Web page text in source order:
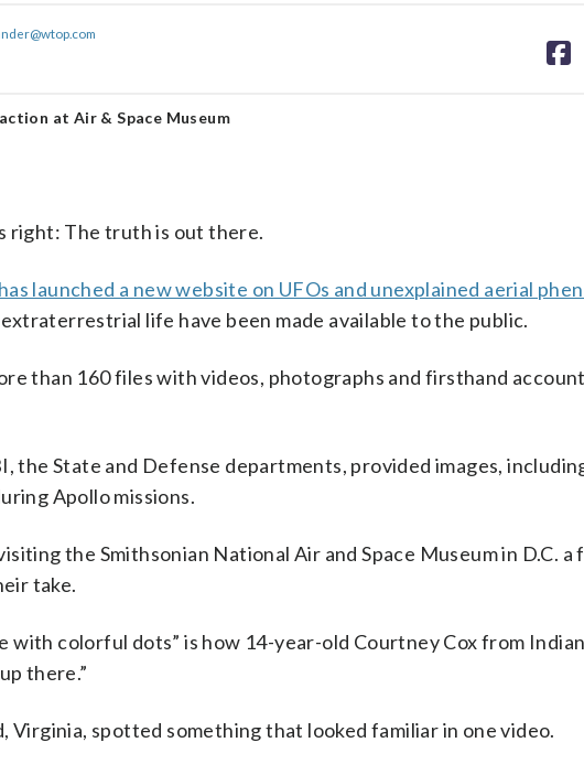
on
at Air & Space Museum
right: The truth is out there.
launched a new website on UFOs and unexplained aerial
life have been made available to the public.
than 160 files with videos, photographs and firsthand
the State and Defense departments, provided images,
Apollo missions.
the Smithsonian National Air and Space Museum in D.C.
take.
with colorful dots” is how 14-year-old Courtney Cox from
there.”
Virginia, spotted something that looked familiar in one video.